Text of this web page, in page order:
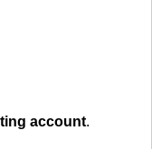
account.